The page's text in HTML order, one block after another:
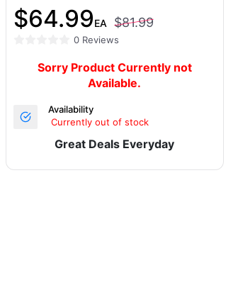
$64.99EA $81.99
0 Reviews
Sorry Product Currently not
Available.
Availability
Currently out of stock
Great Deals Everyday